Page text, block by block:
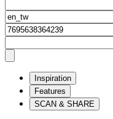
Inspiration
Features
SCAN & SHARE